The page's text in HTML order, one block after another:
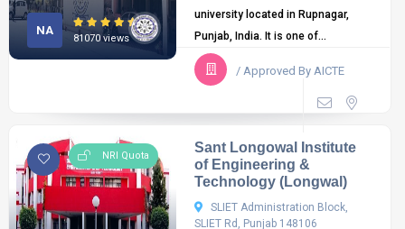
NA
81070 views
university located in Rupnagar,
Punjab, India. It is one of...
/ Approved By AICTE
NRI Quota
Sant Longowal Institute
of Engineering &
Technology (Longwal)
SLIET Administration Block,
SLIET Rd, Punjab 148106